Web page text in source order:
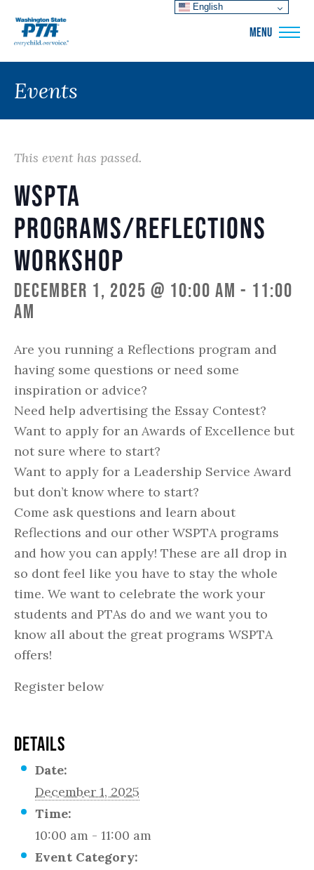
MENU
Events
This event has passed.
WSPTA
Programs/Reflections
Workshop
December 1, 2025 @ 10:00 am - 11:00
am
Are you running a Reflections program and
having some questions or need some
inspiration or advice?
Need help advertising the Essay Contest?
Want to apply for an Awards of Excellence but
not sure where to start?
Want to apply for a Leadership Service Award
but don’t know where to start?
Come ask questions and learn about
Reflections and our other WSPTA programs
and how you can apply! These are all drop in
so dont feel like you have to stay the whole
time. We want to celebrate the work your
students and PTAs do and we want you to
know all about the great programs WSPTA
offers!
Register below
DETAILS
Date:
December 1, 2025
Time:
10:00 am - 11:00 am
Event Category:
English